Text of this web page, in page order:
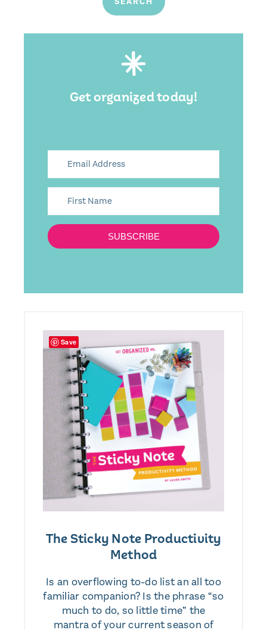
Get organized today!
SUBSCRIBE
The Sticky Note Productivity
Method
Is an overflowing to-do list an all too
familiar companion? Is the phrase “so
much to do, so little time” the
mantra of your current season of
Save